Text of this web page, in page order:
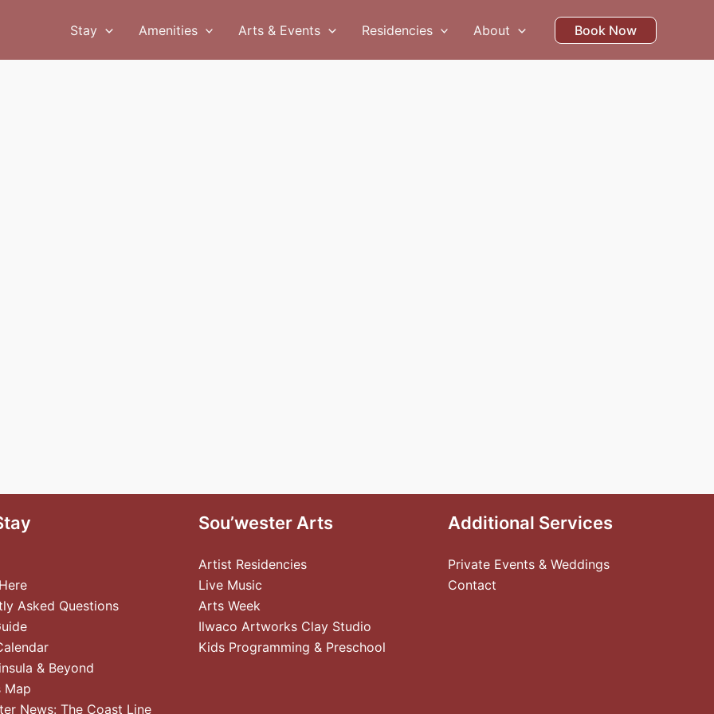
Stay Amenities Arts & Events Residencies About Book Now
Asked Questions
& Beyond
Map
News: The Coast Line
Sou’wester Arts
Artist Residencies
Live Music
Arts Week
Ilwaco Artworks Clay Studio
Kids Programming & Preschool
Additional Services
Private Events & Weddings
Contact